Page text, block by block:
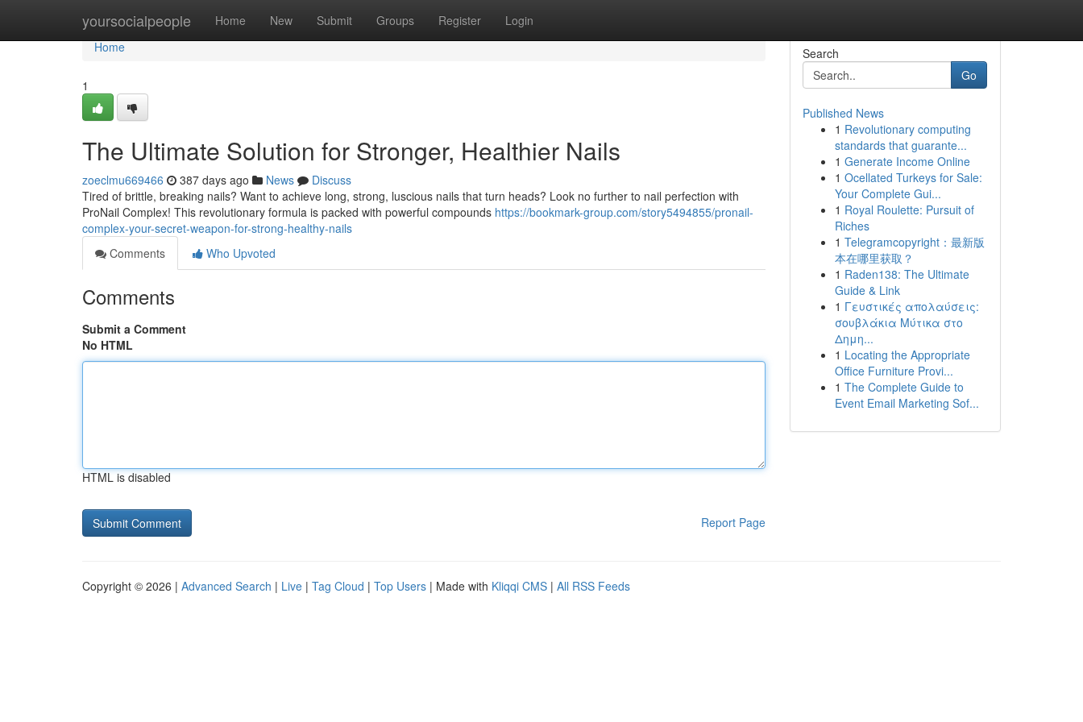
yoursocialpeople Home New Submit Groups Register Login
Home
Home
1
The Ultimate Solution for Stronger, Healthier Nails
zoeclmu669466 387 days ago News
Discuss
Tired of brittle, breaking nails? Want to achieve long, strong, luscious nails that turn heads? Look no further to nail perfection with
ProNail Complex! This revolutionary formula is packed with powerful compounds https://bookmark-group.com/story5494855/pronail-
complex-your-secret-weapon-for-strong-healthy-nails
Comments
Who Upvoted
Comments
Submit a Comment
No HTML
HTML is disabled
Report Page
Search
Go
Published News
1 Revolutionary computing
standards that guarante...
1 Generate Income Online
1 Ocellated Turkeys for Sale:
Your Complete Gui...
1 Royal Roulette: Pursuit of
Riches
1 Telegramcopyright：最新版
本在哪里获取？
1 Raden138: The Ultimate
Guide & Link
1 Γευστικές απολαύσεις:
σουβλάκια Μύτικα στο
Δημη...
1 Locating the Appropriate
Office Furniture Provi...
1 The Complete Guide to
Event Email Marketing Sof...
Copyright © 2026 | Advanced Search | Live | Tag Cloud | Top Users | Made with Kliqqi CMS | All RSS Feeds